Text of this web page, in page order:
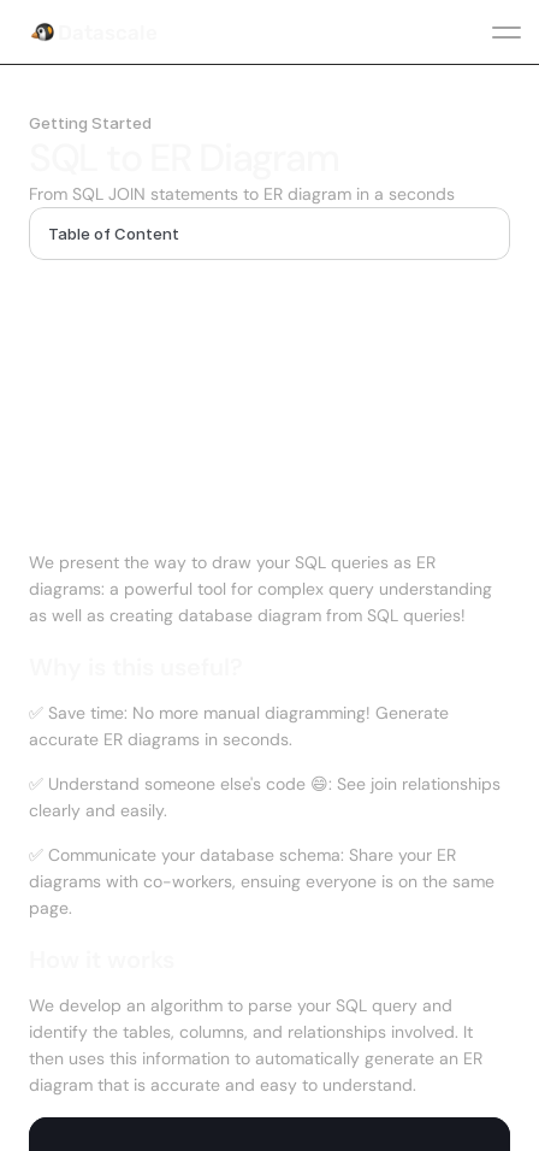
Getting Started
Table of Content
From SQL JOIN statements to ER diagram in a seconds
We present the way to draw your SQL queries as ER
diagrams: a powerful tool for complex query understanding
as well as creating database diagram from SQL queries!
✅ Save time: No more manual diagramming! Generate
accurate ER diagrams in seconds.
✅ Understand someone else's code 😄: See join relationships
clearly and easily.
✅ Communicate your database schema: Share your ER
diagrams with co-workers, ensuing everyone is on the same
page.
We develop an algorithm to parse your SQL query and
identify the tables, columns, and relationships involved. It
then uses this information to automatically generate an ER
diagram that is accurate and easy to understand.